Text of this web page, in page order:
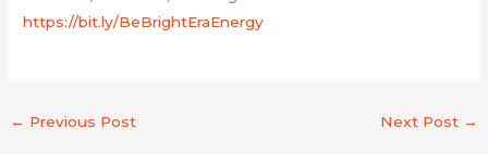
https://bit.ly/BeBrightEraEnergy
← Previous Post Next Post →